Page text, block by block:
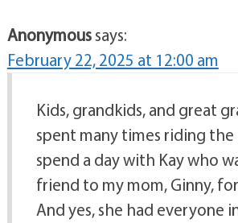
Anonymoussays:
February 22, 2025 at 12:00 am
Kids, grandkids, and great
spent many times riding
spend a day with Kay who
friend to my mom, Ginny,
And yes, she had everyone